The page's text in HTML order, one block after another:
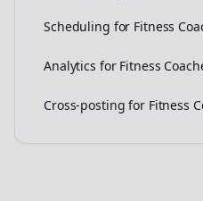
Scheduling for Fitness
Analytics for Fitness
Cross-posting for Fitness